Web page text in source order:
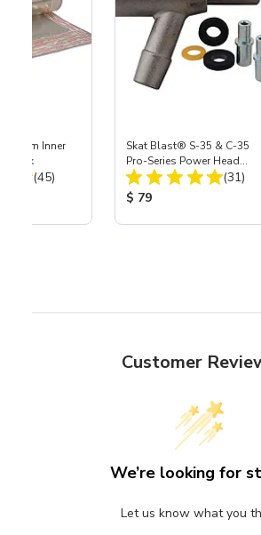
Inner
3 pk
Total Reviews:
(45)
Skat Blast® S-35 & C-35
Pro-Series Power Head
Assembly with Carbide
Nozzle
Total
(31)
Product Price:
$ 79
Customer
We’re looking for
Let us know what you